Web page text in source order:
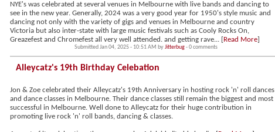
NYE's was celebrated at several venues in Melbourne with live bands and dancing to
see in the new year. Generally, 2024 was a very good year for 1950's style music and
dancing not only with the variety of gigs and venues in Melbourne and country
Victoria but also inter-state with large music festivals such as Cooly Rocks On,
Greazefest and Chromefest all very well attended. and getting rave... [Read More]
Submitted Jan 04, 2025 - 10:51 AM byJitterbug- 0 comments
Alleycatz's 19th Birthday Celebation
Jon & Zoe celebrated their Alleycatz's 19th Anniversary in hosting rock 'n' roll dances
and dance classes in Melbourne. Their dance classes still remain the biggest and most
successful in Melbourne. Well done to Alleycatz for their huge contribution in
promoting live rock 'n' roll bands, dancing & classes.